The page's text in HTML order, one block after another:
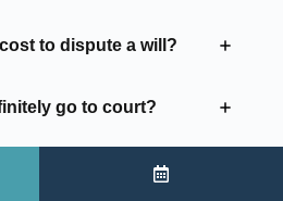
to dispute a will?
go to court?
if the estate has